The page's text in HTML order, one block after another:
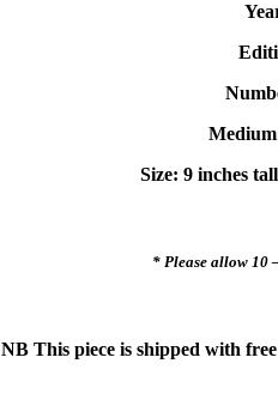
Size: 9 inches
* Please allow 10
NB This piece is shipped with